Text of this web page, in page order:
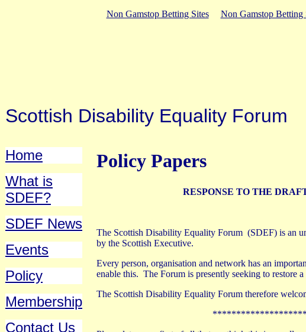
Non Gamstop Betting Sites Non Gamstop Betting
Scottish Disability Equality Forum
Home
What is
SDEF?
SDEF News
Events
Policy
Membership
Contact Us
Policy Papers
RESPONSE TO THE
The Scottish Disability Equality Forum (SDEF) is an
by the Scottish Executive.
Every person, organisation and network has an
enable this. The Forum is presently seeking to restore
The Scottish Disability Equality Forum therefore
********************